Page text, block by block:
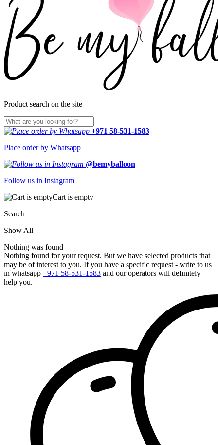
Product search on the site
+971 58-531-1583
Place order by Whatsapp
@bemyballoon
Follow us in Instagram
Cart is empty
Search
Show All
Nothing was found
Nothing found for your request. But we have selected products that
may be of interest to you. If you have a specific request - write to us
in whatsapp +971 58-531-1583 and our operators will definitely
help you.